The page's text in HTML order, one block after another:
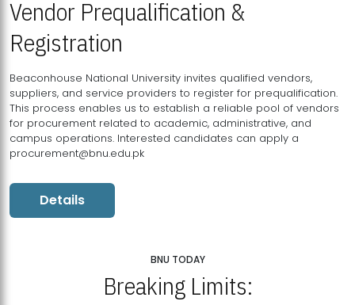
Vendor Prequalification &
Registration
Beaconhouse National University invites qualified vendors,
suppliers, and service providers to register for prequalification.
This process enables us to establish a reliable pool of vendors
for procurement related to academic, administrative, and
campus operations. Interested candidates can apply a
procurement@bnu.edu.pk
Details
BNU TODAY
Breaking Limits: